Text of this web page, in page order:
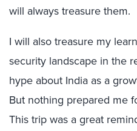
will always treasure them.
I will also treasure my
security landscape in the
hype about India as a
But nothing prepared me
This trip was a great